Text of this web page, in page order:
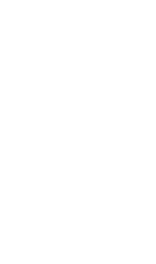
NVIDIA Nemotron 3 Super does
not.
(up to 2.2x GPT-OSS-120B)
1M tokens.
compliance regime applies —